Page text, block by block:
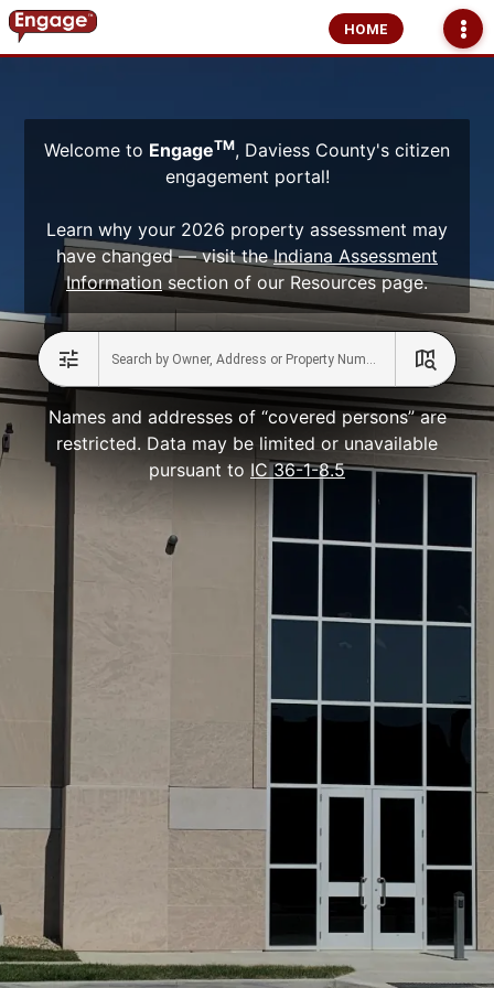
HOME
Welcome to EngageTM, Daviess County's citizen
engagement portal!
Learn why your 2026 property assessment may
have changed — visit theIndiana Assessment
Information section of our Resources page.
Names and addresses of “covered persons” are
restricted. Data may be limited or unavailable
pursuant to IC 36-1-8.5